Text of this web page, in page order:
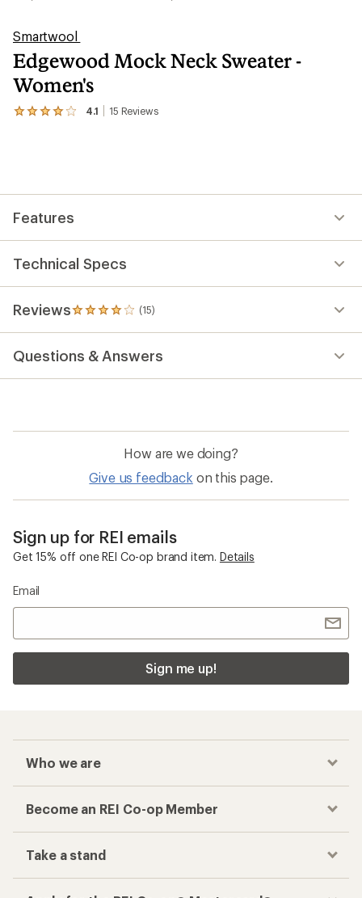
Smartwool
Edgewood Mock Neck Sweater -
Women's
4.1 15 Reviews
View
average
of
of
5
stars
Features
Technical Specs
Reviews (15)
15
reviews
with
an
average
out
stars
Questions & Answers
How are we doing?
Give us feedback on this page.
Sign up for REI emails
Get 15% off one REI Co-op brand item. Details
Email
Sign me up!
Who we are
Become an REI Co-op Member
Take a stand